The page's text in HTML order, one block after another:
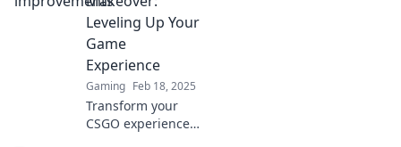
gameplay and
dominate the
competition.
Leveling Up Your
Game
Experience
Gaming Feb 18, 2025
Transform your
CSGO experience!